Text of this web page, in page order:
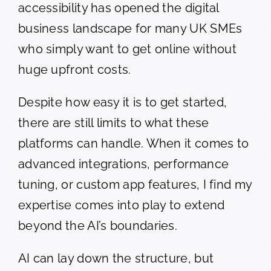
accessibility has opened the digital
business landscape for many UK SMEs
who simply want to get online without
huge upfront costs.
Despite how easy it is to get started,
there are still limits to what these
platforms can handle. When it comes to
advanced integrations, performance
tuning, or custom app features, I find my
expertise comes into play to extend
beyond the AI’s boundaries.
AI can lay down the structure, but